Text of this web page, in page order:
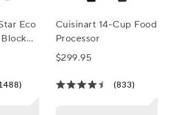
Eco
Cuisinart 14-Cup Food
Processor
$299.95
(833)